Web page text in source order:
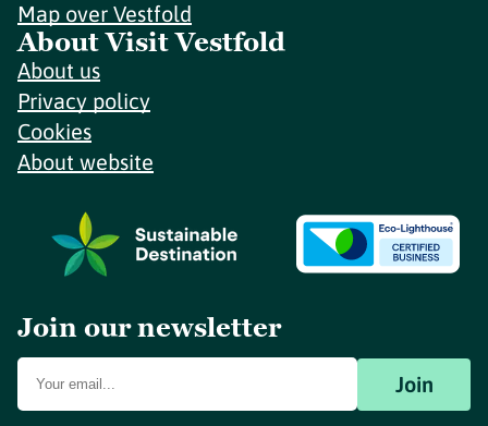
Map over Vestfold
About Visit Vestfold
About us
Privacy policy
Cookies
About website
Join our newsletter
Join